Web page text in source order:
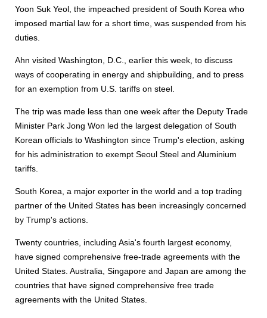
Yoon Suk Yeol, the impeached president of South Korea who
imposed martial law for a short time, was suspended from his
duties.
Ahn visited Washington, D.C., earlier this week, to discuss
ways of cooperating in energy and shipbuilding, and to press
for an exemption from U.S. tariffs on steel.
The trip was made less than one week after the Deputy Trade
Minister Park Jong Won led the largest delegation of South
Korean officials to Washington since Trump's election, asking
for his administration to exempt Seoul Steel and Aluminium
tariffs.
South Korea, a major exporter in the world and a top trading
partner of the United States has been increasingly concerned
by Trump's actions.
Twenty countries, including Asia's fourth largest economy,
have signed comprehensive free-trade agreements with the
United States. Australia, Singapore and Japan are among the
countries that have signed comprehensive free trade
agreements with the United States.